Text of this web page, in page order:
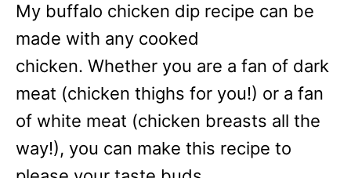
My buffalo chicken dip recipe can be
made with any cooked
chicken. Whether you are a fan of dark
meat (chicken thighs for you!) or a fan
of white meat (chicken breasts all the
way!), you can make this recipe to